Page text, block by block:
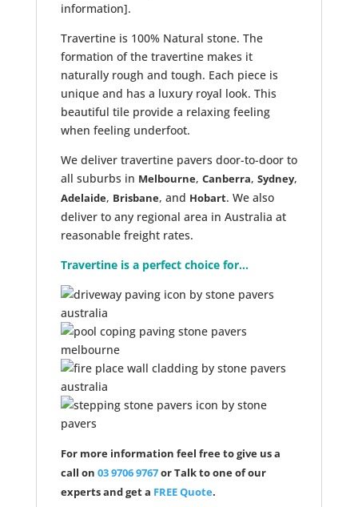
information].
Travertine is 100% Natural stone. The
formation of the travertine makes it
naturally rough and tough. Each piece is
unique and has a luxury royal look. This
beautiful tile provide a relaxing feeling
when feeling underfoot.
We deliver travertine pavers door-to-door to
all suburbs in Melbourne, Canberra, Sydney,
Adelaide, Brisbane, and Hobart. We also
deliver to any regional area in Australia at
reasonable freight rates.
Travertine is a perfect choice for...
For more information feel free to give us a
call on 03 9706 9767or Talk to one of our
experts and get a FREE Quote.